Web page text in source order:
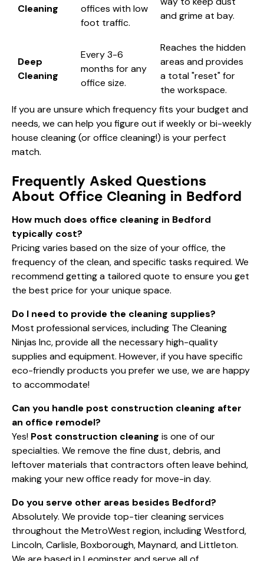
Cleaning
offices with low
foot traffic.
and grime at bay.
Deep
Cleaning
Every 3-6
months for any
office size.
Reaches the hidden
areas and provides
a total "reset" for
the workspace.
If you are unsure which frequency fits your budget and
needs, we can help you figure out ifweekly or bi-weekly
house cleaning(or office cleaning!) is your perfect
match.
Frequently Asked Questions
About Office Cleaning in Bedford
How much does office cleaning in Bedford
typically cost?
Pricing varies based on the size of your office, the
frequency of the clean, and specific tasks required. We
recommend getting a tailored quote to ensure you get
the best price for your unique space.
Do I need to provide the cleaning supplies?
Most professional services, including The Cleaning
Ninjas Inc, provide all the necessary high-quality
supplies and equipment. However, if you have specific
eco-friendly products you prefer we use, we are happy
to accommodate!
Can you handle post construction cleaning after
an office remodel?
Yes! Post construction cleaning is one of our
specialties. We remove the fine dust, debris, and
leftover materials that contractors often leave behind,
making your new office ready for move-in day.
Do you serve other areas besides Bedford?
Absolutely. We provide top-tier cleaning services
throughout the MetroWest region, including Westford,
Lincoln, Carlisle, Boxborough, Maynard, and Littleton.